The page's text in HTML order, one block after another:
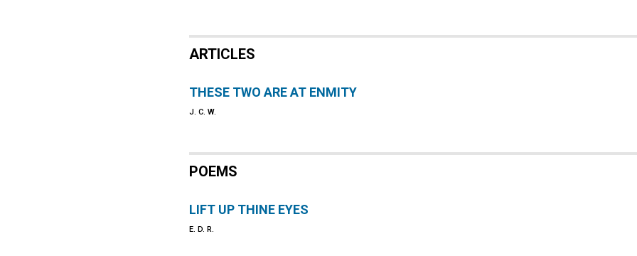
ARTICLES
THESE TWO ARE AT ENMITY
J. C. W.
POEMS
LIFT UP THINE EYES
E. D. R.